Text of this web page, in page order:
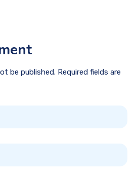
be published. Required fields are